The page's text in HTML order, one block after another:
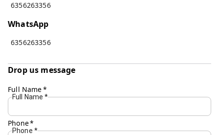
6356263356
WhatsApp
6356263356
Drop us message
Full Name*
Full Name *
Phone*
Phone *